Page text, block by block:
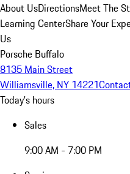
About UsDirectionsMeet The
Learning CenterShare Your
Us
Porsche Buffalo
8135 Main Street
Williamsville, NY 14221
Today's hours
Sales
9:00 AM - 7:00 PM